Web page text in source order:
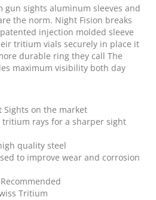
gun sights aluminum sleeves and
the norm. Night Fision breaks
injection molded sleeve
tritium vials securely in place it
durable ring they call The
maximum visibility both day
Sights on the market
tritium rays for a sharper sight
quality steel
to improve wear and corrosion
Tritium